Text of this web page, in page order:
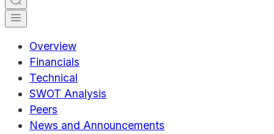
Overview
Financials
Technical
SWOT Analysis
Peers
News and Announcements